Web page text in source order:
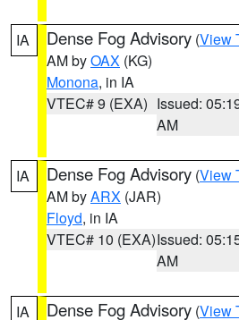
IA Dense Fog Advisory (View
AM byOAX (KG)
Monona, in IA
VTEC# 9 (EXA) Issued:
AM
IA Dense Fog Advisory (View
AM byARX (JAR)
Floyd, in IA
VTEC# 10 (EXA)Issued:
AM
IA Dense Fog Advisory (View